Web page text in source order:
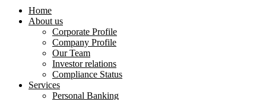
Home
About us
Corporate Profile
Company Profile
Our Team
Investor relations
Compliance Status
Services
Personal Banking